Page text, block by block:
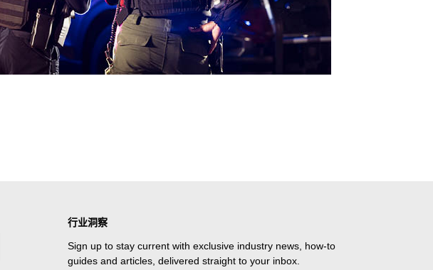
行业洞察
Sign up to stay current with exclusive industry news, how-to
guides and articles, delivered straight to your inbox.